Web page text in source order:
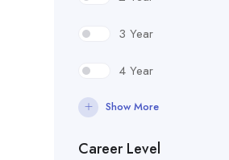
3 Year
4 Year
Show More
Career Level